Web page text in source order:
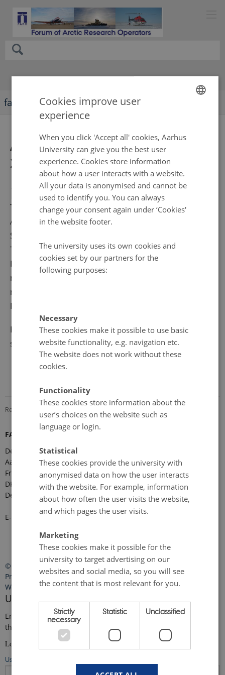
faro-arctic.org
Arctic Science Summit Week
2015
1 February 2015 by Lillian Magelund Jensen
The ASSW 2015 will be held in Toyama, Japan, 23-30
April 2015 and include the Fourth International
Symposium on the Arctic Research (ISAR-4) and the
Third International Conference on the Arctic Research
Planning (ICARP III), in addition to the business
meetings of the participating organizations. Please
notice that ‘earlybird’ registration will close 28
February 2015.
For registration and more information
see
www.assw2015.org
Revised 08.12.2025 Marie Frost Arndal
FARO Secretariat
Department of Ecoscience
Aarhus University
Frederiksborgvej 399
DK-4000 Roskilde
Denmark
E-mail: faro-arctic@ecos.au.dk
©
Cookies at au.dk
Privacy Policy
Web Accessibility Statement
User login
Enter your username and password here in order to log in on
the website
Login
Username
Cookies improve user
experience
When you click 'Accept all' cookies, Aarhus
University can give you the best user
experience. Cookies store information
about how a user interacts with a website.
All your data is anonymised and cannot be
used to identify you. You can always
change your consent again under ‘Cookies'
in the website footer.
The university uses its own cookies and
cookies set by our partners for the
following purposes:
Necessary
These cookies make it possible to use basic
website functionality, e.g. navigation etc.
The website does not work without these
cookies.
Functionality
These cookies store information about the
user’s choices on the website such as
language or login.
Statistical
These cookies provide the university with
anonymised data on how the user interacts
with the website. For example, information
about how often the user visits the website,
and which pages the user visits.
Marketing
These cookies make it possible for the
university to target advertising on our
websites and social media, so you will see
the content that is most relevant for you.
Strictly
necessary
Statistic Unclassified